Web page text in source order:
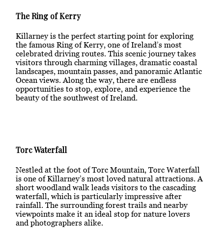
The Ring of Kerry
Killarney is the perfect starting point for exploring
the famous Ring of Kerry, one of Ireland’s most
celebrated driving routes. This scenic journey takes
visitors through charming villages, dramatic coastal
landscapes, mountain passes, and panoramic Atlantic
Ocean views. Along the way, there are endless
opportunities to stop, explore, and experience the
beauty of the southwest of Ireland.
Torc Waterfall
Nestled at the foot of Torc Mountain, Torc Waterfall
is one of Killarney’s most loved natural attractions. A
short woodland walk leads visitors to the cascading
waterfall, which is particularly impressive after
rainfall. The surrounding forest trails and nearby
viewpoints make it an ideal stop for nature lovers
and photographers alike.